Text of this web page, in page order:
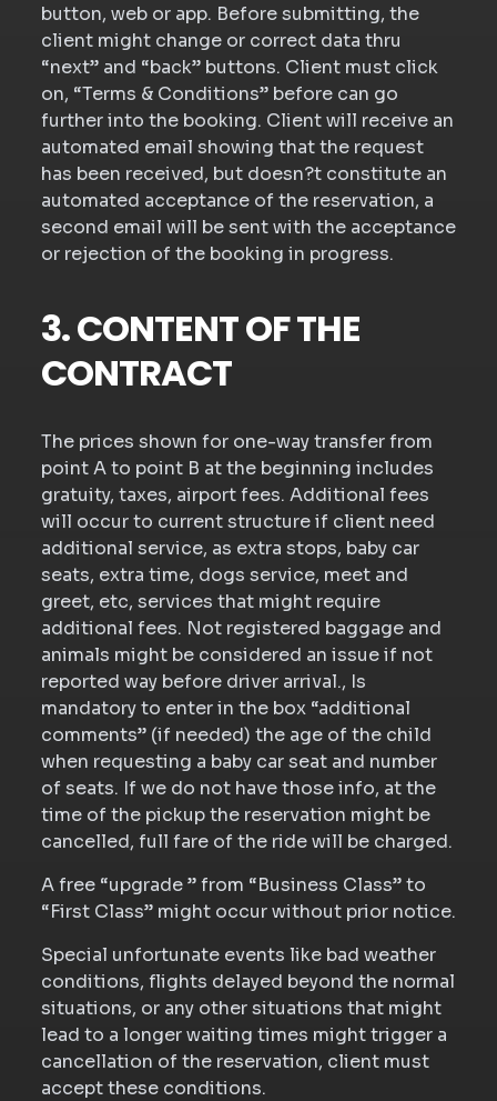
button, web or app. Before submitting, the
client might change or correct data thru
“next” and “back” buttons. Client must click
on, “Terms & Conditions” before can go
further into the booking. Client will receive an
automated email showing that the request
has been received, but doesn?t constitute an
automated acceptance of the reservation, a
second email will be sent with the acceptance
or rejection of the booking in progress.
3. CONTENT OF THE
CONTRACT
The prices shown for one-way transfer from
point A to point B at the beginning includes
gratuity, taxes, airport fees. Additional fees
will occur to current structure if client need
additional service, as extra stops, baby car
seats, extra time, dogs service, meet and
greet, etc, services that might require
additional fees. Not registered baggage and
animals might be considered an issue if not
reported way before driver arrival., Is
mandatory to enter in the box “additional
comments” (if needed) the age of the child
when requesting a baby car seat and number
of seats. If we do not have those info, at the
time of the pickup the reservation might be
cancelled, full fare of the ride will be charged.
A free “upgrade ” from “Business Class” to
“First Class” might occur without prior notice.
Special unfortunate events like bad weather
conditions, flights delayed beyond the normal
situations, or any other situations that might
lead to a longer waiting times might trigger a
cancellation of the reservation, client must
accept these conditions.